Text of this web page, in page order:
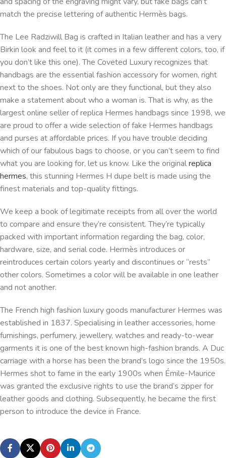
match the precise lettering of authentic Hermès bags.
The Lee Radziwill Bag is crafted in Italian leather and has a very
Birkin look and feel to it (it comes in a few different colors, too, if
you don’t like this one). The Coveted Luxury recognizes that
handbags are the essential fashion accessory for women, right
next to the shoes. Not only are they functional, but they also
make a statement about who a woman is. That is why, as the
largest online seller of replica Hermes handbags since 1998, we
are proud to offer a wide selection of fake Hermes handbags
and purses at affordable prices. If you have trouble deciding
which of our fabulous bags to choose, or you can’t seem to find
what you are looking for, let us know. Like the originalreplica
hermes, this stunning Hermes H dupe belt is made using the
finest materials and top-quality fittings.
We keep a book of legitimate receipts from all over the world
to compare and ensure they’re consistent. They’re typically
packed with important information regarding the bag, color,
hardware, size, and serial code. Hermès introduces or
reintroduces certain colors yearly and discontinues or “rests”
other colors. Sometimes a color will be available in one leather
and not another.
The French high fashion luxury goods manufacturer Hermes was
established in 1837. Specialising in leather accessories, home
furnishings, perfumery, jewellery, watches and ready-to-wear
garments it is one of the best known high-fashion brands. A Duc
carriage with a horse has been the brand’s logo since the 1950s.
Hermes shot to fame in the early 1900s when Émile-Maurice
was granted the exclusive rights to use the brand’s zipper for
leather goods and clothing. Subsequently, he became the first
person to introduce the device in France.